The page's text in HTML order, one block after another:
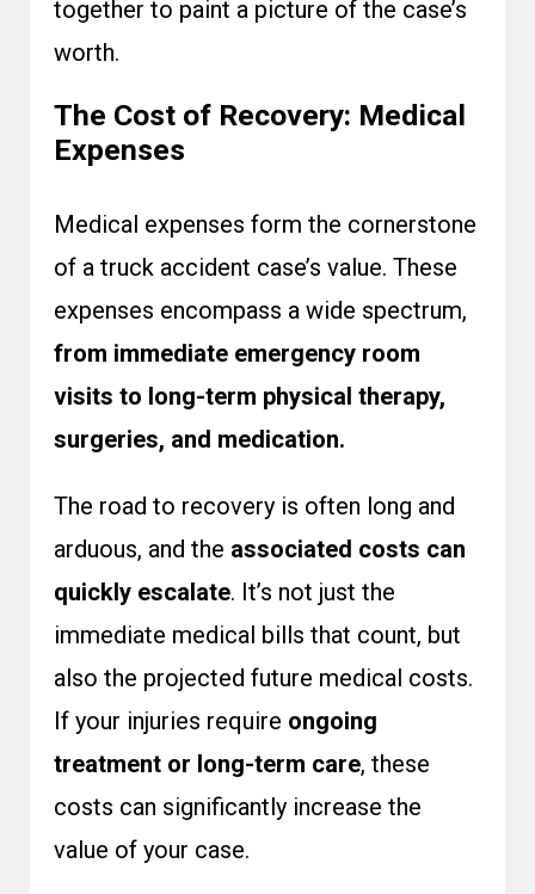
together to paint a picture of the case’s
worth.
The Cost of Recovery: Medical
Expenses
Medical expenses form the cornerstone
of a truck accident case’s value. These
expenses encompass a wide spectrum,
from immediate emergency room
visits to long-term physical therapy,
surgeries, and medication.
The road to recovery is often long and
arduous, and the associated costs can
quickly escalate. It’s not just the
immediate medical bills that count, but
also the projected future medical costs.
If your injuries require ongoing
treatment or long-term care, these
costs can significantly increase the
value of your case.